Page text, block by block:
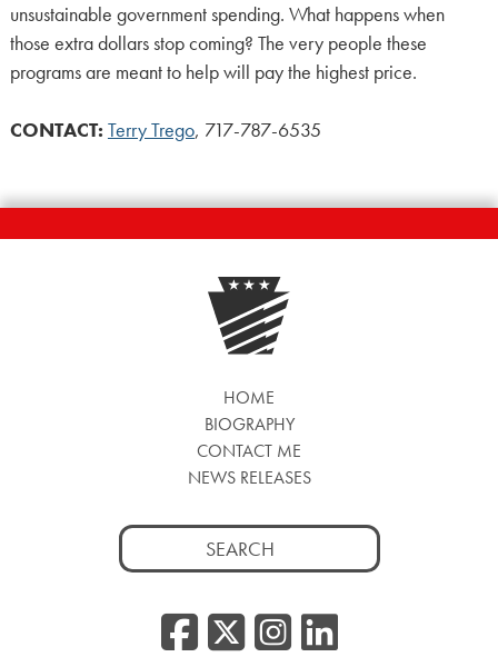
unsustainable government spending. What happens when
those extra dollars stop coming? The very people these
programs are meant to help will pay the highest price.
CONTACT: Terry Trego, 717-787-6535
HOME
BIOGRAPHY
CONTACT ME
NEWS RELEASES
Search
for:
Facebook
Twitter/